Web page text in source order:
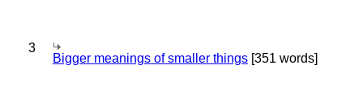
3
Bigger meanings of smaller things [351 words]